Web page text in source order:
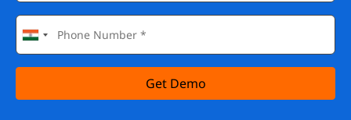
Get Demo